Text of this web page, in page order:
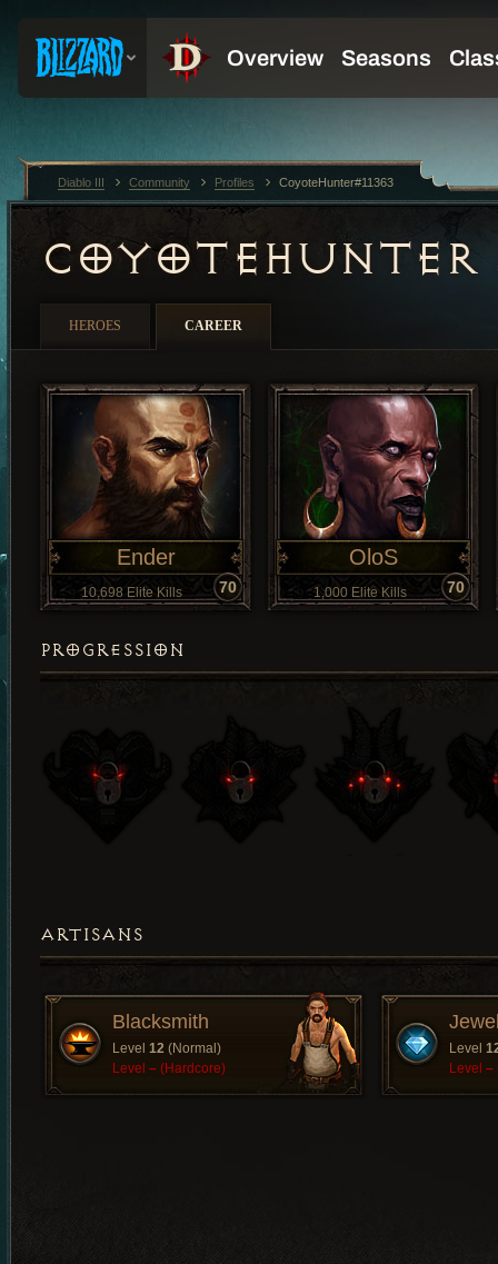
COYOTEHUNTER
HEROES CAREER
Ender
10,698 Elite Kills 70
OloS
1,000 Elite Kills 70
PROGRESSION
ARTISANS
Blacksmith
Level 12 (Normal)
Level – (Hardcore)
Level
Level –
Diablo III Community Profiles CoyoteHunter#11363